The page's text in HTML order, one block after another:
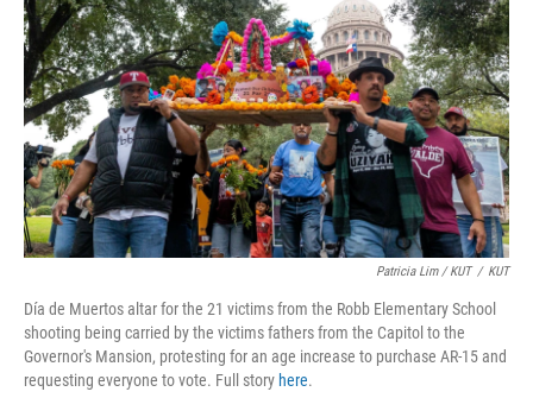
Patricia Lim / KUT / KUT
Día de Muertos altar for the 21 victims from the Robb Elementary School
shooting being carried by the victims fathers from the Capitol to the
Governor's Mansion, protesting for an age increase to purchase AR-15 and
requesting everyone to vote. Full story here.